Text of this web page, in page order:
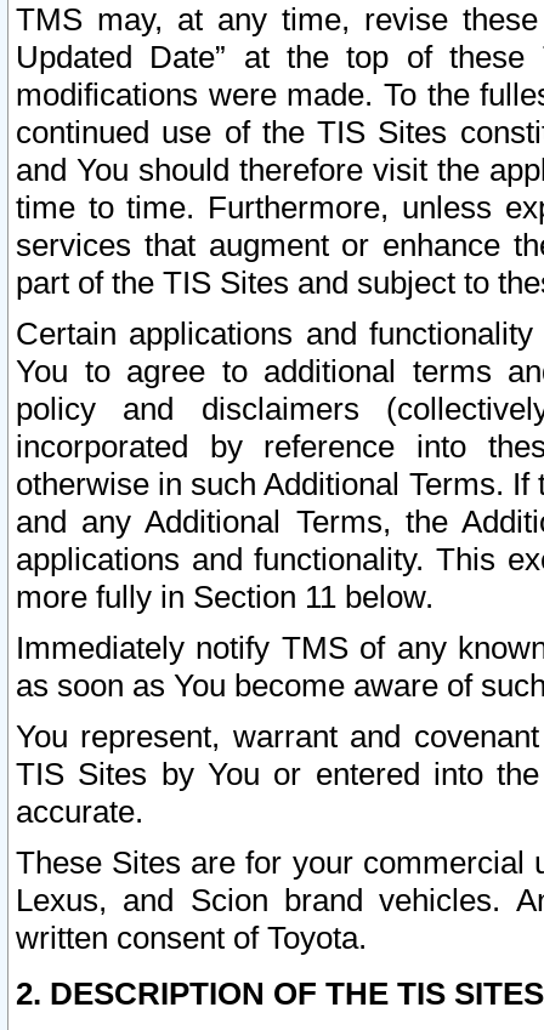
TMS may, at any time, revise
Updated Date” at the top of
modifications were made. To the
continued use of the TIS Sites
and You should therefore visit the
time to time. Furthermore, unless
services that augment or enhance
part of the TIS Sites and subject to
Certain applications and
You to agree to additional terms
policy and disclaimers
incorporated by reference into
otherwise in such Additional Terms.
and any Additional Terms, the
applications and functionality. This
more fully in Section 11 below.
Immediately notify TMS of any
as soon as You become aware of
You represent, warrant and
TIS Sites by You or entered into
accurate.
These Sites are for your commercial
Lexus, and Scion brand vehicles.
written consent of Toyota.
2. DESCRIPTION OF THE TIS